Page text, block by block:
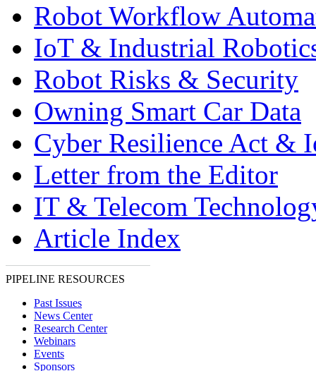
Robot Workflow
IoT & Industrial
Robot Risks & Security
Owning Smart Car Data
Cyber Resilience Act &
Letter from the Editor
IT & Telecom
Article Index
PIPELINE RESOURCES
Past Issues
News Center
Research Center
Webinars
Events
Sponsors